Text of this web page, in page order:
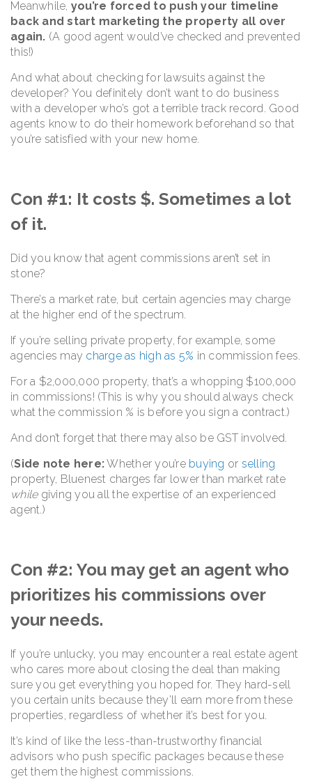
Meanwhile, you’re forced to push your timeline
back and start marketing the property all over
again. (A good agent would’ve checked and prevented
this!)
And what about checking for lawsuits against the
developer? You definitely don’t want to do business
with a developer who’s got a terrible track record. Good
agents know to do their homework beforehand so that
you’re satisfied with your new home.
Con #1: It costs $. Sometimes a lot
of it.
Did you know that agent commissions aren’t set in
stone?
There’s a market rate, but certain agencies may charge
at the higher end of the spectrum.
If you’re selling private property, for example, some
agencies may charge as high as 5% in commission fees.
For a $2,000,000 property, that’s a whopping $100,000
in commissions! (This is why you should always check
what the commission % is before you sign a contract.)
And don’t forget that there may also be GST involved.
(Side note here:Whether you’re buying or selling
property, Bluenest charges far lower than market rate
while giving you all the expertise of an experienced
agent.)
Con #2: You may get an agent who
prioritizes his commissions over
your needs.
If you’re unlucky, you may encounter a real estate agent
who cares more about closing the deal than making
sure you get everything you hoped for. They hard-sell
you certain units because they’ll earn more from these
properties, regardless of whether it’s best for you.
It’s kind of like the less-than-trustworthy financial
advisors who push specific packages because these
get them the highest commissions.